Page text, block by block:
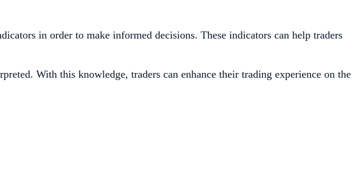
in order to make informed decisions. These indicators can help traders
With this knowledge, traders can enhance their trading experience on the